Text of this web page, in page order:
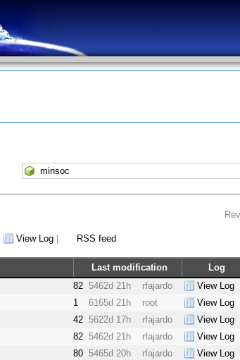
Rev
View Log| RSS feed
Last modification Log
82 5462d 21h rfajardo View Log
1 6165d 21h root View Log
42 5622d 17h rfajardo View Log
82 5462d 21h rfajardo View Log
80 5465d 20h rfajardo View Log